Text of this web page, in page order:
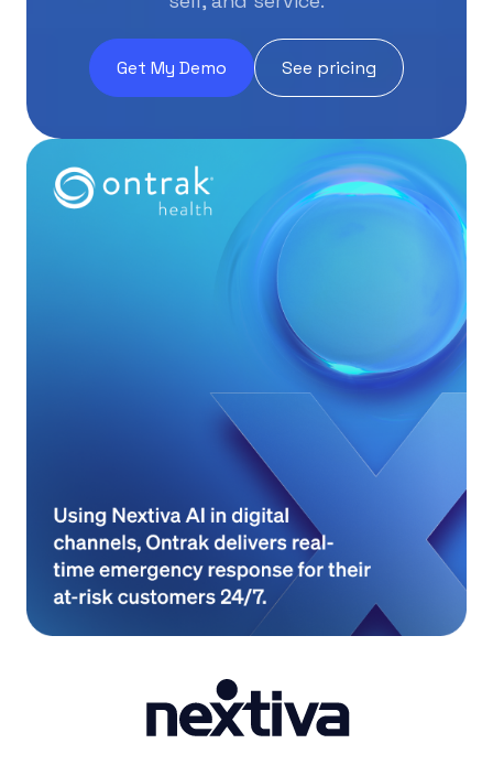
Get My Demo See pricing